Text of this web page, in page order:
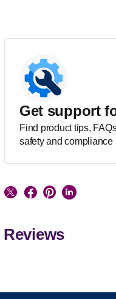
Get support
Find product tips,
safety and compliance
Reviews